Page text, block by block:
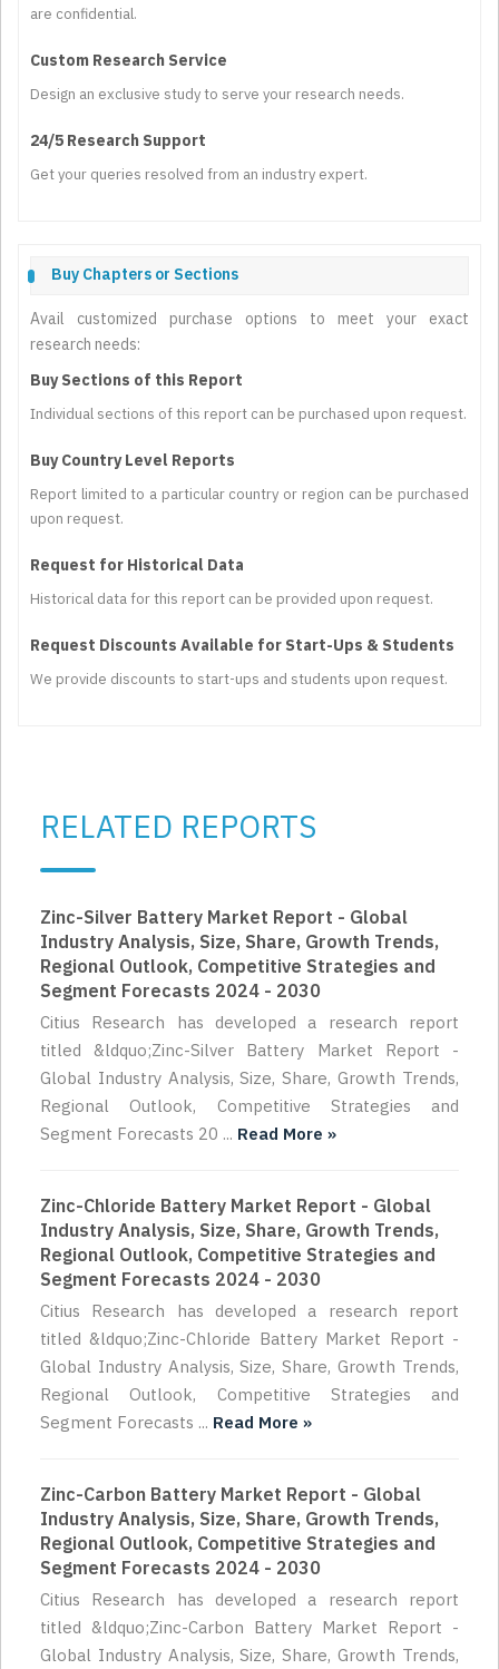
are confidential.
Custom Research Service
Design an exclusive study to serve your research needs.
24/5 Research Support
Get your queries resolved from an industry expert.
Buy Chapters or Sections
Avail customized purchase options to meet your exact
research needs:
Buy Sections of this Report
Individual sections of this report can be purchased upon request.
Buy Country Level Reports
Report limited to a particular country or region can be purchased
upon request.
Request for Historical Data
Historical data for this report can be provided upon request.
Request Discounts Available for Start-Ups & Students
We provide discounts to start-ups and students upon request.
RELATED REPORTS
Zinc-Silver Battery Market Report - Global
Industry Analysis, Size, Share, Growth Trends,
Regional Outlook, Competitive Strategies and
Segment Forecasts 2024 - 2030
Citius Research has developed a research report
titled &ldquo;Zinc-Silver Battery Market Report -
Global Industry Analysis, Size, Share, Growth Trends,
Regional Outlook, Competitive Strategies and
Segment Forecasts 20 ... Read More »
Zinc-Chloride Battery Market Report - Global
Industry Analysis, Size, Share, Growth Trends,
Regional Outlook, Competitive Strategies and
Segment Forecasts 2024 - 2030
Citius Research has developed a research report
titled &ldquo;Zinc-Chloride Battery Market Report -
Global Industry Analysis, Size, Share, Growth Trends,
Regional Outlook, Competitive Strategies and
Segment Forecasts ... Read More »
Zinc-Carbon Battery Market Report - Global
Industry Analysis, Size, Share, Growth Trends,
Regional Outlook, Competitive Strategies and
Segment Forecasts 2024 - 2030
Citius Research has developed a research report
titled &ldquo;Zinc-Carbon Battery Market Report -
Global Industry Analysis, Size, Share, Growth Trends,